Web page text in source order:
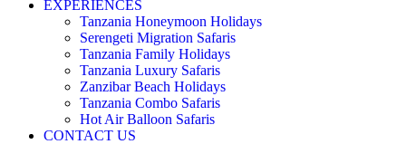
EXPERIENCES
Tanzania Honeymoon Holidays
Serengeti Migration Safaris
Tanzania Family Holidays
Tanzania Luxury Safaris
Zanzibar Beach Holidays
Tanzania Combo Safaris
Hot Air Balloon Safaris
CONTACT US